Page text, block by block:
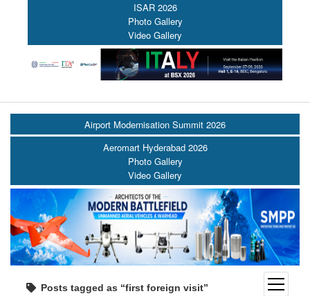
ISAR 2026
Photo Gallery
Video Gallery
open
Airport Modernisation Summit 2026
Aeromart Hyderabad 2026
Photo Gallery
Video Gallery
Posts tagged as “first foreign visit”